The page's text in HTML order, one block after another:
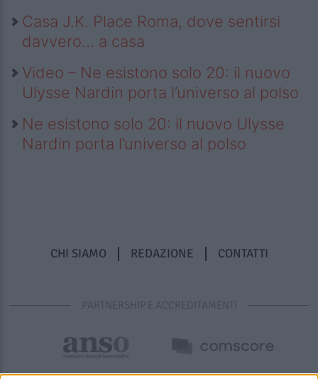
Casa J.K. Place Roma, dove sentirsi
davvero… a casa
Video – Ne esistono solo 20: il nuovo
Ulysse Nardin porta l’universo al polso
Ne esistono solo 20: il nuovo Ulysse
Nardin porta l’universo al polso
CHI SIAMO REDAZIONE CONTATTI
PARTNERSHIP E ACCREDITAMENTI